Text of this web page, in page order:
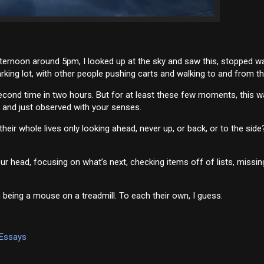
around 5pm, I looked up at the sky and saw this, stopped
lot, with other people pushing carts and walking to and from
time in two hours. But for at least these few moments, this
just observed with your senses.
whole lives only looking ahead, never up, or back, or to the
head, focusing on what’s next, checking items off of lists,
a mouse on a treadmill. To each their own, I guess.